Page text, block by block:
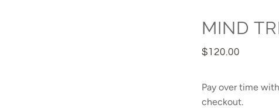
MIND
$120.00
Pay over time with
checkout.